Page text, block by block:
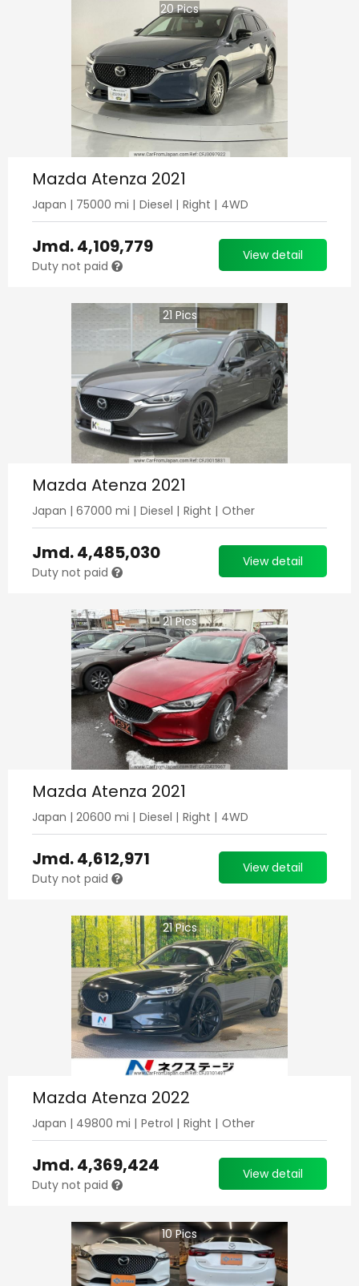
20Pics
Mazda Atenza 2021
Japan | 75000 mi | Diesel | Right | 4WD
Jmd.4,109,779
Duty not paid
View detail
21 Pics
Mazda Atenza 2021
Japan | 67000 mi | Diesel | Right | Other
Jmd.4,485,030
Duty not paid
View detail
21Pics
Mazda Atenza 2021
Japan | 20600 mi | Diesel | Right | 4WD
Jmd.4,612,971
Duty not paid
View detail
21Pics
Mazda Atenza 2022
Japan | 49800 mi | Petrol | Right | Other
Jmd.4,369,424
Duty not paid
View detail
10Pics